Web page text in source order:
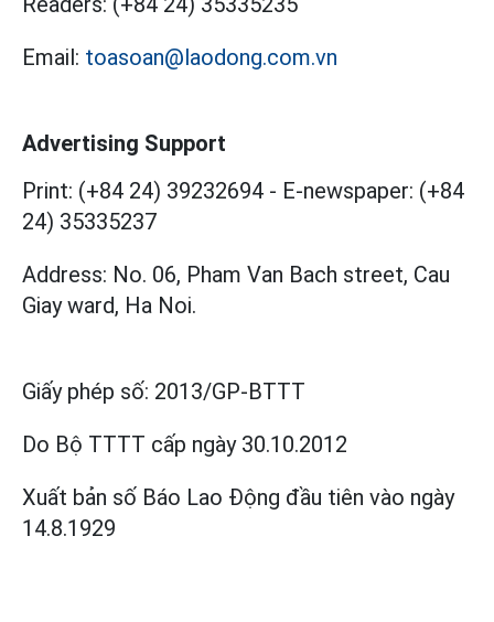
Email: toasoan@laodong.com.vn
Advertising Support
Print: (+84 24) 39232694 - E-newspaper: (+84
24) 35335237
Address: No. 06, Pham Van Bach street, Cau
Giay ward, Ha Noi.
Giấy phép số: 2013/GP-BTTT
Do Bộ TTTT cấp ngày 30.10.2012
Xuất bản số Báo Lao Động đầu tiên vào ngày
14.8.1929